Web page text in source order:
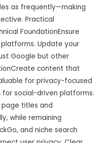
as frequently—making
Practical
FoundationEnsure
Update your
Google but other
content that
for privacy-focused
for social-driven platforms.
titles and
while remaining
and niche search